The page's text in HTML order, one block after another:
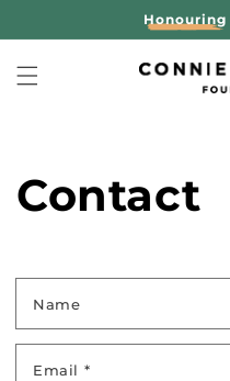
Honouring
Contact
Name
Email *